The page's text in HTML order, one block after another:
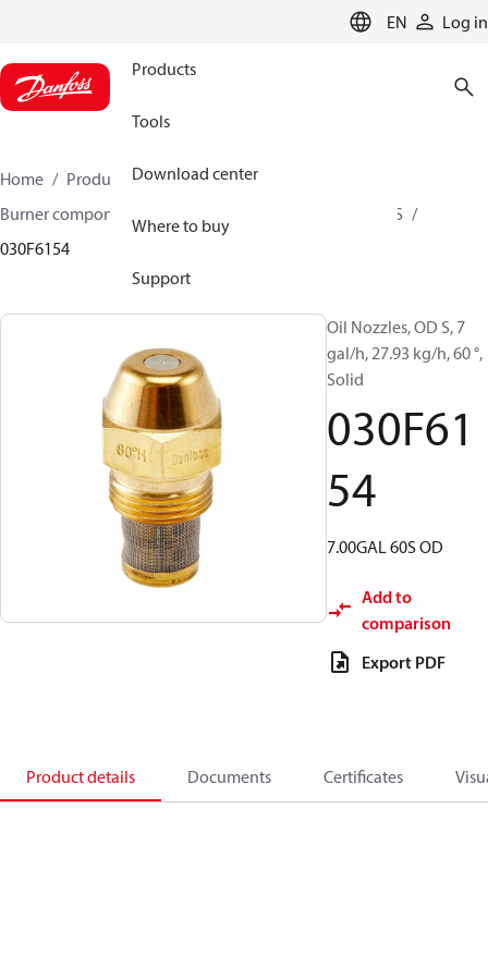
EN Log in
Products
Tools
Download center
Where to buy
Support
Home Products
Climate Solutions for heating
Burner components
OD B / OD H / OD S
030F6154
Oil Nozzles, OD S, 7
gal/h, 27.93 kg/h, 60 °,
Solid
030F61
54
7.00GAL 60S OD
Add to
comparison
Export PDF
Product details Documents Certificates